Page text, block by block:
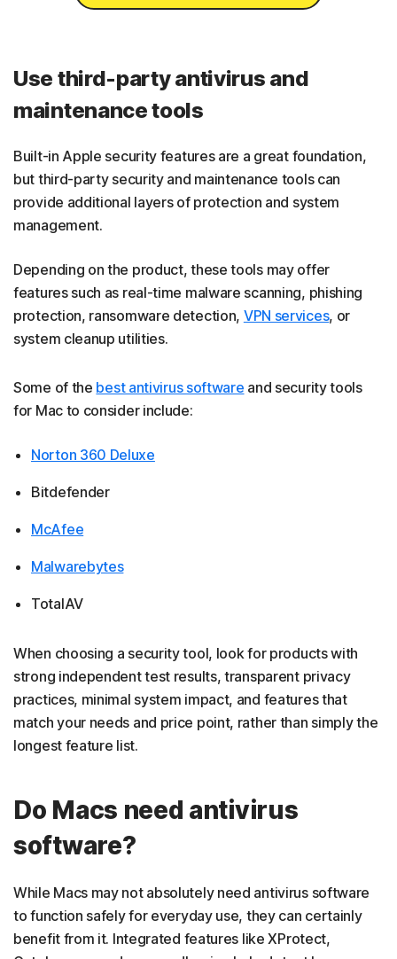
Use third-party antivirus and
maintenance tools
Built-in Apple security features are a great foundation,
but third-party security and maintenance tools can
provide additional layers of protection and system
management.
Depending on the product, these tools may offer
features such as real-time malware scanning, phishing
protection, ransomware detection, VPN services, or
system cleanup utilities.
Some of the best antivirus software and security tools
for Mac to consider include:
Norton 360 Deluxe
Bitdefender
McAfee
Malwarebytes
TotalAV
When choosing a security tool, look for products with
strong independent test results, transparent privacy
practices, minimal system impact, and features that
match your needs and price point, rather than simply the
longest feature list.
Do Macs need antivirus
software?
While Macs may not absolutely need antivirus software
to function safely for everyday use, they can certainly
benefit from it. Integrated features like XProtect,